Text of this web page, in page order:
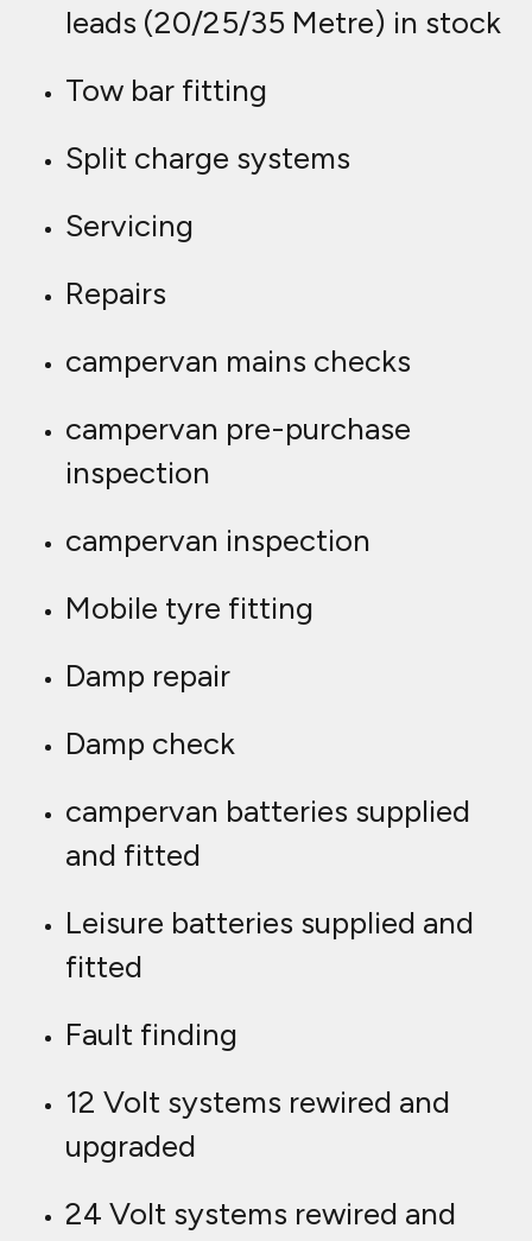
leads (20/25/35 Metre) in stock
Tow bar fitting
Split charge systems
Servicing
Repairs
campervan mains checks
campervan pre-purchase
inspection
campervan inspection
Mobile tyre fitting
Damp repair
Damp check
campervan batteries supplied
and fitted
Leisure batteries supplied and
fitted
Fault finding
12 Volt systems rewired and
upgraded
24 Volt systems rewired and